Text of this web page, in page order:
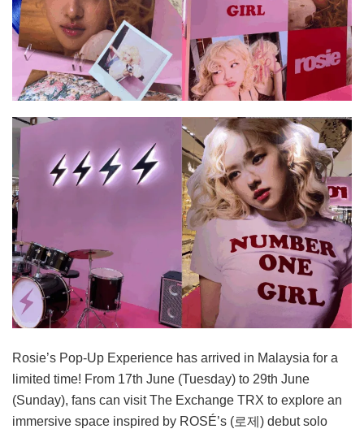
Rosie’s Pop-Up Experience has arrived in Malaysia for a
limited time! From 17th June (Tuesday) to 29th June
(Sunday), fans can visit The Exchange TRX to explore an
immersive space inspired by ROSÉ’s (로제) debut solo